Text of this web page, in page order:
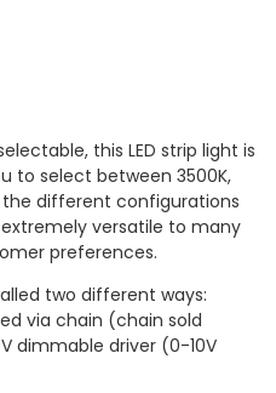
this LED strip light is
to select between 3500K,
the different configurations
versatile to many
preferences.
two different ways:
via chain (chain sold
dimmable driver (0-10V